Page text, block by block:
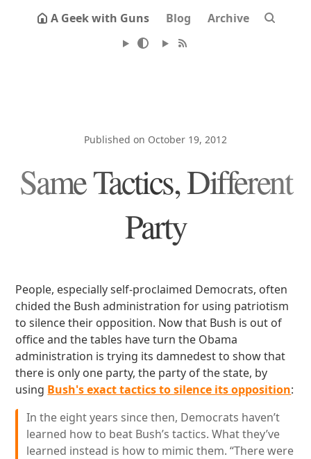
A Geek with Guns Blog Archive
Published on October 19, 2012
Same Tactics, Different
Party
People, especially self-proclaimed Democrats, often
chided the Bush administration for using patriotism
to silence their opposition. Now that Bush is out of
office and the tables have turn the Obama
administration is trying its damnedest to show that
there is only one party, the party of the state, by
using Bush's exact tactics to silence its opposition:
In the eight years since then, Democrats haven’t
learned how to beat Bush’s tactics. What they’ve
learned instead is how to mimic them. “There were